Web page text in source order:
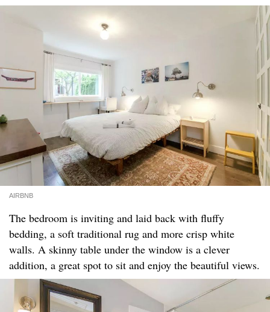
AIRBNB
The bedroom is inviting and laid back with fluffy
bedding, a soft traditional rug and more crisp white
walls. A skinny table under the window is a clever
addition, a great spot to sit and enjoy the beautiful views.